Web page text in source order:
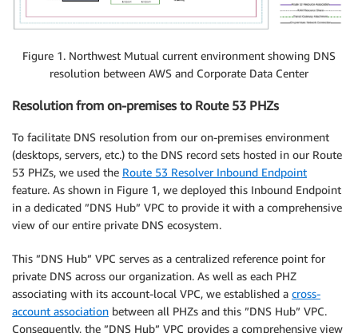
Figure 1. Northwest Mutual current environment showing DNS
resolution between AWS and Corporate Data Center
Resolution from on-premises to Route 53 PHZs
To facilitate DNS resolution from our on-premises environment
(desktops, servers, etc.) to the DNS record sets hosted in our Route
53 PHZs, we used the Route 53 Resolver Inbound Endpoint
feature. As shown in Figure 1, we deployed this Inbound Endpoint
in a dedicated ”DNS Hub” VPC to provide it with a comprehensive
view of our entire private DNS ecosystem.
This ”DNS Hub” VPC serves as a centralized reference point for
private DNS across our organization. As well as each PHZ
associating with its account-local VPC, we established a cross-
account association between all PHZs and this ”DNS Hub” VPC.
Consequently, the ”DNS Hub” VPC provides a comprehensive view